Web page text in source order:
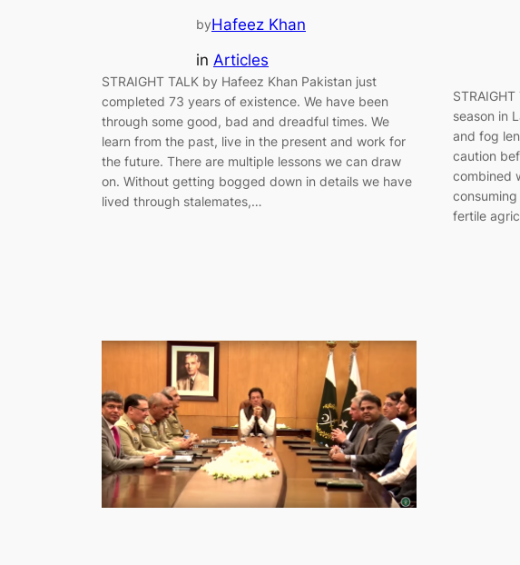
byHafeez Khan
in Articles
STRAIGHT TALK by Hafeez Khan Pakistan just
completed 73 years of existence. We have been
through some good, bad and dreadful times. We
learn from the past, live in the present and work for
the future. There are multiple lessons we can draw
on. Without getting bogged down in details we have
lived through stalemates,…
season in
and fog
caution
combined
fertile